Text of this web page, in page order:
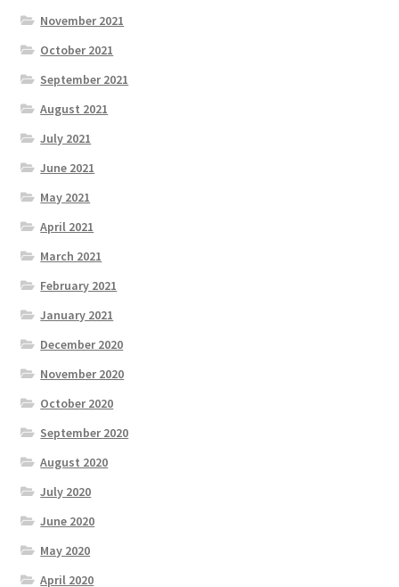
November 2021
October 2021
September 2021
August 2021
July 2021
June 2021
May 2021
April 2021
March 2021
February 2021
January 2021
December 2020
November 2020
October 2020
September 2020
August 2020
July 2020
June 2020
May 2020
April 2020